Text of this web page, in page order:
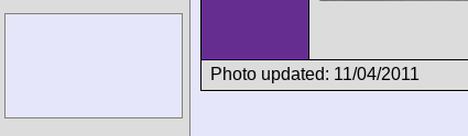
Photo updated: 11/04/2011